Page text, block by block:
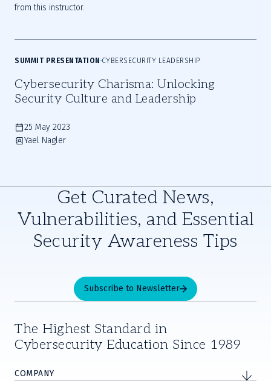
from this instructor.
Cybersecurity Charisma: Unlocking
Security Culture and Leadership
SUMMIT PRESENTATION CYBERSECURITY LEADERSHIP
25 May 2023
Yael Nagler
Get Curated News,
Vulnerabilities, and Essential
Security Awareness Tips
Subscribe to Newsletter
The Highest Standard in
Cybersecurity Education Since 1989
COMPANY